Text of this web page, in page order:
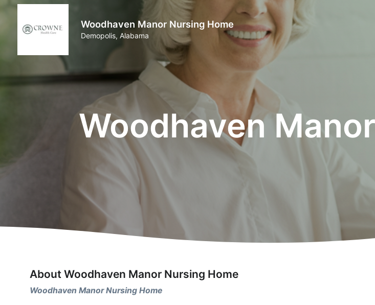
Woodhaven Manor Nursing Home
Demopolis, Alabama
Woodhaven
About Woodhaven Manor Nursing Home
Woodhaven Manor Nursing Home